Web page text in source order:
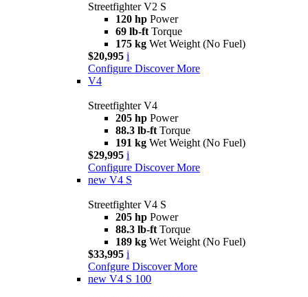
Streetfighter V2 S
120 hp Power
69 lb-ft Torque
175 kg Wet Weight (No Fuel)
$20,995 i
Configure Discover More
V4
Streetfighter V4
205 hp Power
88.3 lb-ft Torque
191 kg Wet Weight (No Fuel)
$29,995 i
Configure Discover More
new V4 S
Streetfighter V4 S
205 hp Power
88.3 lb-ft Torque
189 kg Wet Weight (No Fuel)
$33,995 i
Confgure Discover More
new V4 S 100